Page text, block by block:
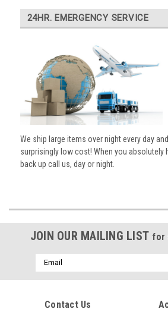
24HR. EMERGENCY SERVICE
We ship large items over night every day
surprisingly low cost! When you absolutely
back up call us, day or night.
JOIN OUR MAILING LIST for
Email
Address
Contact Us